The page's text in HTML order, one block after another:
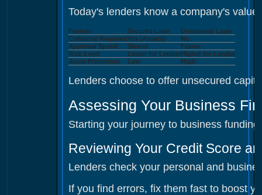
Today's lenders know a company's
Feature Secured Loan
Unsecured Loan
Collateral RequiredYes (Assets)
No
Approval Speed
Slower
Faster
Risk Level
Lower for LenderHigher for Lender
Asset Protection
Low High
Lenders choose to offer unsecured
Assessing Your Business
Starting your journey to business
Reviewing Your Credit Score
Lenders check your personal and
If you find errors, fix them fast to boost